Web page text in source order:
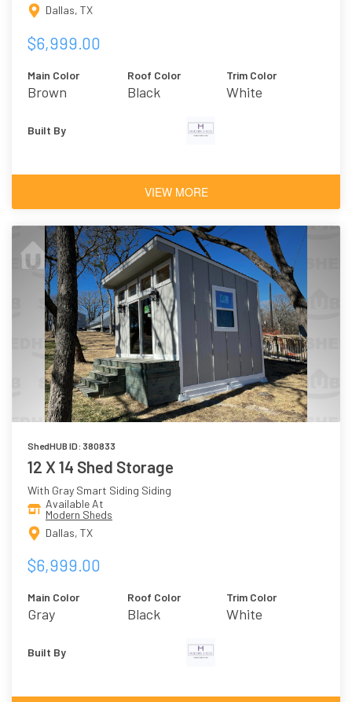
Dallas, TX
$6,999.00
Main Color
Brown
Roof Color
Black
Trim Color
White
Built By
VIEW MORE
ShedHUB ID: 380833
12 X 14 Shed Storage
With Gray Smart Siding Siding
Available At
Modern Sheds
Dallas, TX
$6,999.00
Main Color
Gray
Roof Color
Black
Trim Color
White
Built By